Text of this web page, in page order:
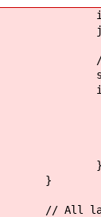
i %=
j %=
// try
struct
#if
if( locali
}
}
// All lanes